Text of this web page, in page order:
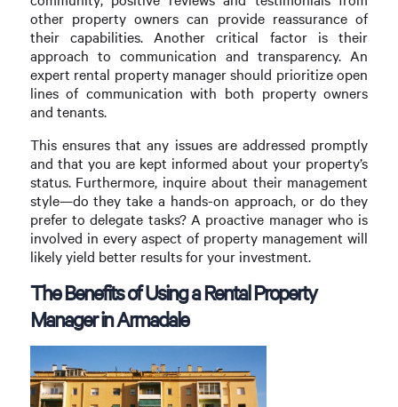
other property owners can provide reassurance of
their capabilities. Another critical factor is their
approach to communication and transparency. An
expert rental property manager should prioritize open
lines of communication with both property owners
and tenants.
This ensures that any issues are addressed promptly
and that you are kept informed about your property’s
status. Furthermore, inquire about their management
style—do they take a hands-on approach, or do they
prefer to delegate tasks? A proactive manager who is
involved in every aspect of property management will
likely yield better results for your investment.
The Benefits of Using a Rental Property
Manager in Armadale